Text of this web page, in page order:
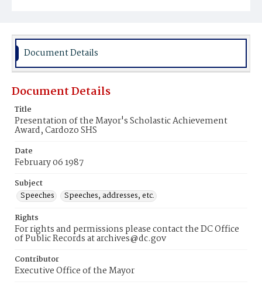
Document Details
Document Details
Title
Presentation of the Mayor's Scholastic Achievement
Award, Cardozo SHS
Date
February 06 1987
Subject
Speeches
Speeches, addresses, etc.
Rights
For rights and permissions please contact the DC Office
of Public Records at archives@dc.gov
Contributor
Executive Office of the Mayor